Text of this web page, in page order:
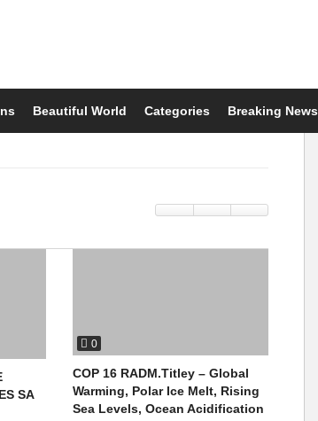
Beautiful World Categories Breaking News
SA
0
COP 16 RADM.Titley – Global
Warming, Polar Ice Melt, Rising
Sea Levels, Ocean Acidification